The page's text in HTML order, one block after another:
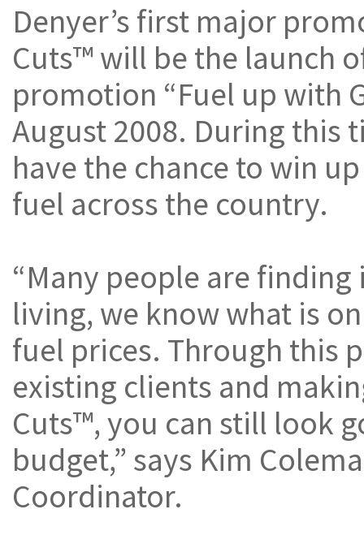
Denyer’s first major
Cuts™ will be the launch
promotion “Fuel up with
August 2008. During this
have the chance to win
fuel across the country.
“Many people are
living, we know what is
fuel prices. Through this
existing clients and
Cuts™, you can still look
budget,” says Kim
Coordinator.